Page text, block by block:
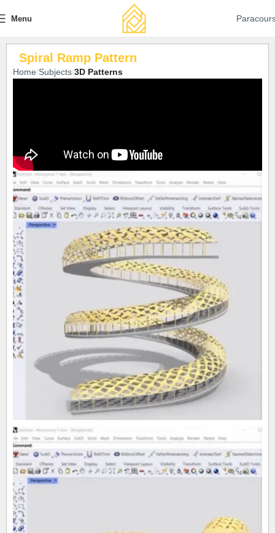
Menu
Spiral Ramp Pattern
Home Subjects 3D Patterns